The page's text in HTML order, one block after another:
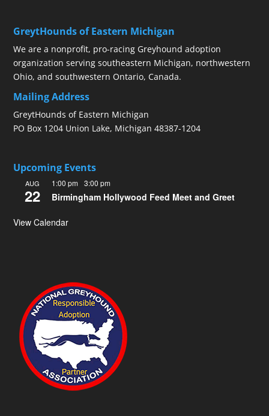
GreytHounds of Eastern Michigan
We are a nonprofit, pro-racing Greyhound adoption
organization serving southeastern Michigan, northwestern
Ohio, and southwestern Ontario, Canada.
Mailing Address
GreytHounds of Eastern Michigan
PO Box 1204 Union Lake, Michigan 48387-1204
Upcoming Events
AUG
22
1:00 pm -3:00 pm
Birmingham Hollywood Feed Meet and Greet
View Calendar